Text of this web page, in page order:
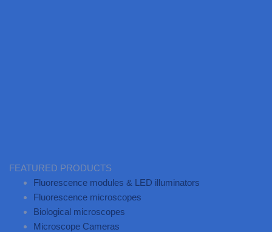
FEATURED PRODUCTS
Fluorescence modules & LED illuminators
Fluorescence microscopes
Biological microscopes
Microscope Cameras